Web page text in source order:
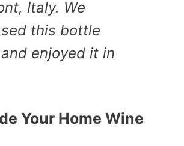
Italy. We
this bottle
enjoyed it in
Your Home Wine